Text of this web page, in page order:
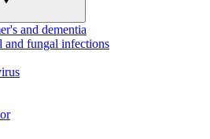
and dementia
and fungal infections